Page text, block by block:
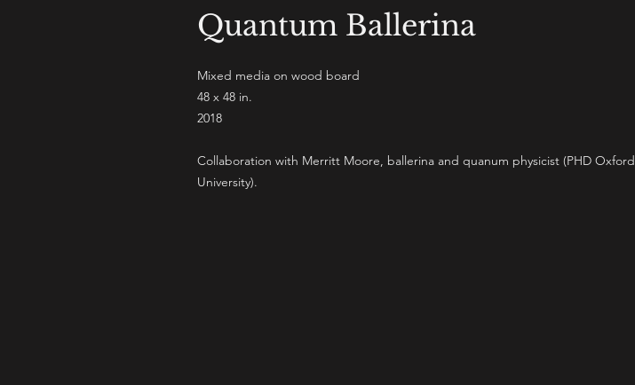
Quantum Ballerina
Mixed media on wood board
48 x 48 in.
2018
Collaboration with Merritt Moore, ballerina and quanum physicist (PHD Oxford
University).